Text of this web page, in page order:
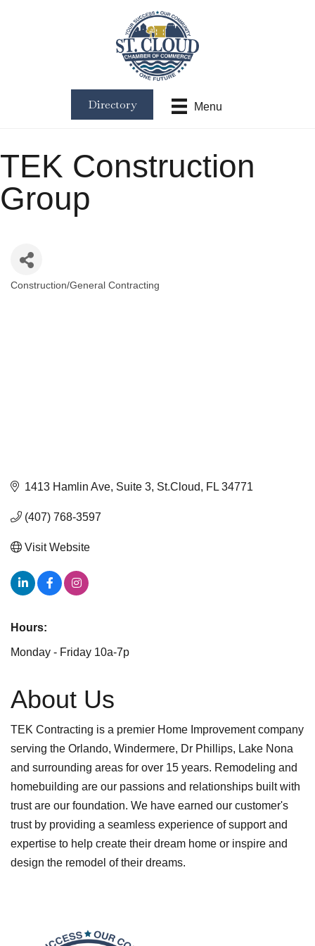
Menu
Directory
TEK Construction
Group
Construction/General Contracting
1413 Hamlin Ave Suite 3 St.Cloud FL 34771
(407) 768-3597
Visit Website
Hours:
Monday - Friday 10a-7p
About Us
TEK Contracting is a premier Home Improvement company
serving the Orlando, Windermere, Dr Phillips, Lake Nona
and surrounding areas for over 15 years. Remodeling and
homebuilding are our passions and relationships built with
trust are our foundation. We have earned our customer's
trust by providing a seamless experience of support and
expertise to help create their dream home or inspire and
design the remodel of their dreams.